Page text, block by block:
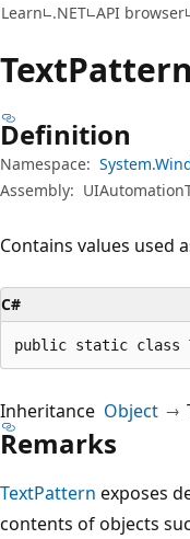
Learn .NET API browser
TextPattern
Definition
Namespace:
Assembly:
Contains values used
C#
public static class
Inheritance Object
Remarks
TextPattern exposes
contents of objects